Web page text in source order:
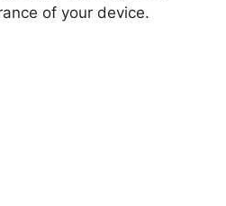
of your device.